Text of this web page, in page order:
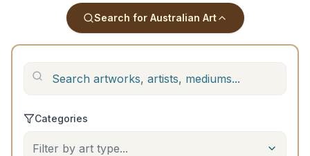
Search for Australian Art
Categories
Filter by art type...